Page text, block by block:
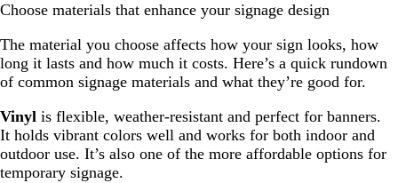
Choose materials that enhance your signage design
The material you choose affects how your sign looks, how
long it lasts and how much it costs. Here’s a quick rundown
of common signage materials and what they’re good for.
Vinyl is flexible, weather-resistant and perfect for banners.
It holds vibrant colors well and works for both indoor and
outdoor use. It’s also one of the more affordable options for
temporary signage.